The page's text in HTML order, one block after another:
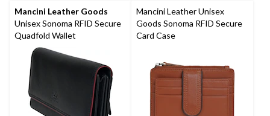
reviews
Mancini Leather Goods
Unisex Sonoma RFID Secure
Quadfold Wallet
Mancini Leather Unisex
Goods Sonoma RFID Secure
Card Case